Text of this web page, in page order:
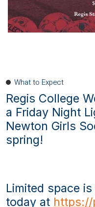
What to Expect
Regis College
a Friday Night
Newton Girls
spring!
Limited space
today at https://